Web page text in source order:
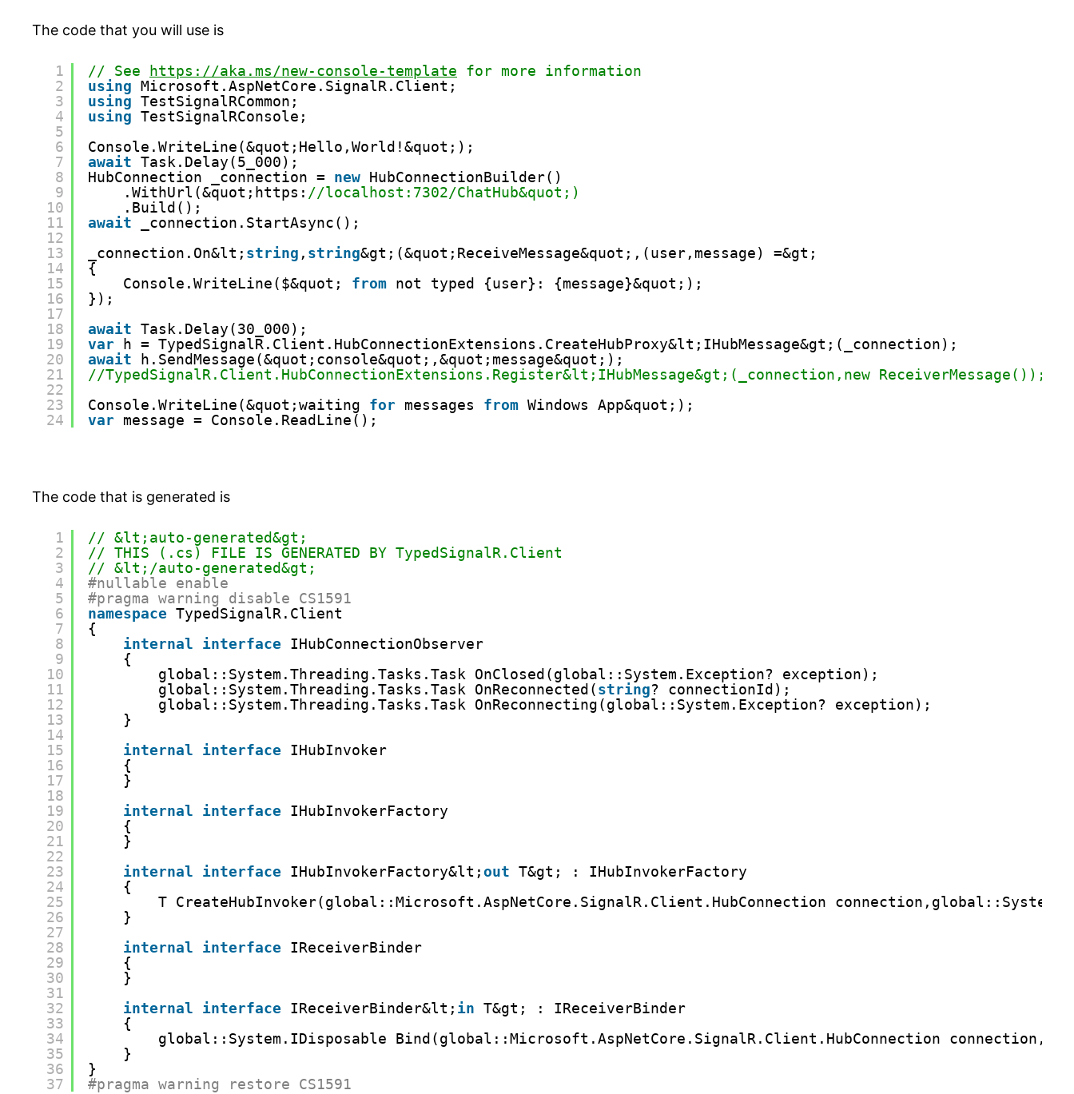
The code that you will use is
1
2
3
4
5
6
7
8
9
10
11
12
13
14
15
16
17
18
19
20
21
22
23
24
// See https://aka.ms/new-console-template for more information
using Microsoft.AspNetCore.SignalR.Client;
using TestSignalRCommon;
using TestSignalRConsole;
Console.WriteLine(&quot;Hello,World!&quot;);
await Task.Delay(5_000);
HubConnection _connection = new HubConnectionBuilder()
.WithUrl(&quot;https: //localhost:7302/ChatHub&quot;)
.Build();
await
_connection.StartAsync();
_connection.On&lt; string , string&gt;(&quot;ReceiveMessage&quot;,(user,message) =&gt;
{
Console.WriteLine($&quot; from not typed {user}: {message}&quot;);
});
await Task.Delay(30_000);
var
h = TypedSignalR.Client.HubConnectionExtensions.CreateHubProxy&lt;IHubMessage&gt;(_connection);
await
h.SendMessage(&quot;console&quot;,&quot;message&quot;);
//TypedSignalR.Client.HubConnectionExtensions.Register&lt;IHubMessage&gt;(_connection,new ReceiverMessage());
Console.WriteLine(&quot;waiting for messages from Windows App&quot;);
var message = Console.ReadLine();
The code that is generated is
1
2
3
4
5
6
7
8
9
10
11
12
13
14
15
16
17
18
19
20
21
22
23
24
25
26
27
28
29
30
31
32
33
34
35
36
37
// &lt;auto-generated&gt;
// THIS (.cs) FILE IS GENERATED BY TypedSignalR.Client
// &lt;/auto-generated&gt;
#nullable enable
#pragma warning disable CS1591
namespace TypedSignalR.Client
{
internal
interface IHubConnectionObserver
{
global::System.Threading.Tasks.Task OnClosed(global::System.Exception? exception);
global::System.Threading.Tasks.Task OnReconnected(string? connectionId);
global::System.Threading.Tasks.Task OnReconnecting(global::System.Exception? exception);
}
internal
interface IHubInvoker
{
}
internal
interface IHubInvokerFactory
{
}
internal
interface IHubInvokerFactory&lt;out T&gt; : IHubInvokerFactory
{
T CreateHubInvoker(global::Microsoft.AspNetCore.SignalR.Client.HubConnection
}
internal
interface IReceiverBinder
{
}
internal
interface IReceiverBinder&lt; in T&gt; : IReceiverBinder
{
global::System.IDisposable Bind(global::Microsoft.AspNetCore.SignalR.Client.HubConnection connection,T
}
}
#pragma warning restore CS1591